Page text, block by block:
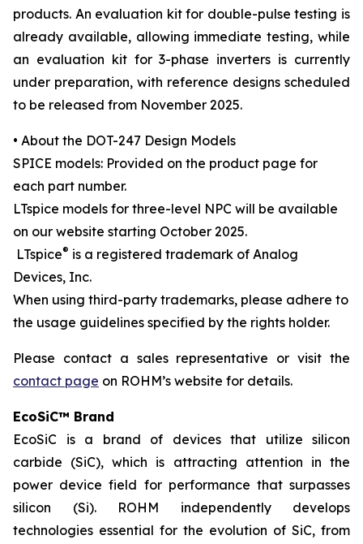
products. An evaluation kit for double-pulse testing is
already available, allowing immediate testing, while
an evaluation kit for 3-phase inverters is currently
under preparation, with reference designs scheduled
to be released from November 2025.
• About the DOT-247 Design Models
SPICE models: Provided on the product page for
each part number.
LTspice models for three-level NPC will be available
on our website starting October 2025.
LTspice® is a registered trademark of Analog
Devices, Inc.
When using third-party trademarks, please adhere to
the usage guidelines specified by the rights holder.
Please contact a sales representative or visit the
contact page on ROHM’s website for details.
EcoSiC™ Brand
EcoSiC is a brand of devices that utilize silicon
carbide (SiC), which is attracting attention in the
power device field for performance that surpasses
silicon (Si). ROHM independently develops
technologies essential for the evolution of SiC, from